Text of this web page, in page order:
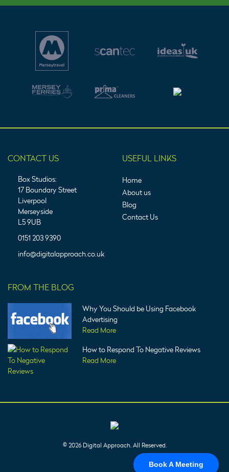
Book A Meeting
CONTACT US
Box Studios:
17 Boundary Street
Liverpool
Merseyside
L5 9UB
0151 203 9390
info@digitalapproach.co.uk
USEFUL LINKS
Home
About us
Blog
Contact Us
FROM THE BLOG
Why You Should be Using Facebook
Advertising
Read More
How to Respond To Negative Reviews
Read More
© 2026 Digital Approach. All Reserved.